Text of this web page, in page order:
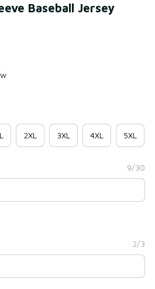
Baseball Jersey
2XL 3XL 4XL 5XL
9/30
2/3